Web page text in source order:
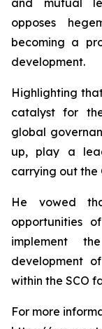
and mutual
opposes
becoming a
development.
Highlighting
catalyst for
global
up, play a
carrying out the
He vowed
opportunities
implement
development
within the SCO
For more